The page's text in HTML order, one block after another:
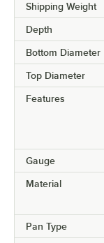
Shipping Weight
Depth
Bottom Diameter
Top Diameter
Features
Gauge
Material
Pan Type